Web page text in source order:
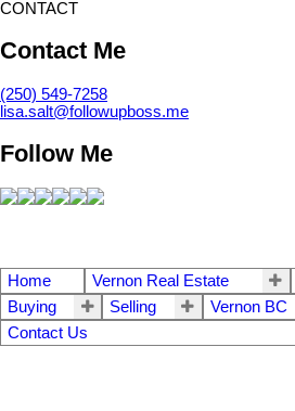
CONTACT
Contact Me
(250) 549-7258
lisa.salt@followupboss.me
Follow Me
Home Vernon Real Estate
Buying
Selling Vernon BC
Contact Us